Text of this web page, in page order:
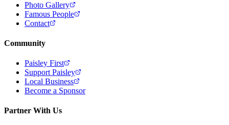
Photo Gallery
Famous People
Contact
Community
Paisley First
Support Paisley
Local Business
Become a Sponsor
Partner With Us